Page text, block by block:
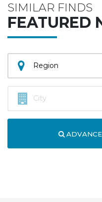
SIMILAR FINDS
FEATURED